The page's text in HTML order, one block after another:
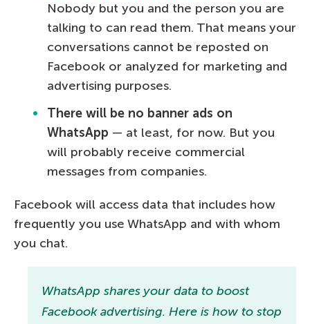
Nobody but you and the person you are
talking to can read them. That means your
conversations cannot be reposted on
Facebook or analyzed for marketing and
advertising purposes.
There will be no banner ads on
WhatsApp — at least, for now. But you
will probably receive commercial
messages from companies.
Facebook will access data that includes how
frequently you use WhatsApp and with whom
you chat.
WhatsApp shares your data to boost
Facebook advertising. Here is how to stop